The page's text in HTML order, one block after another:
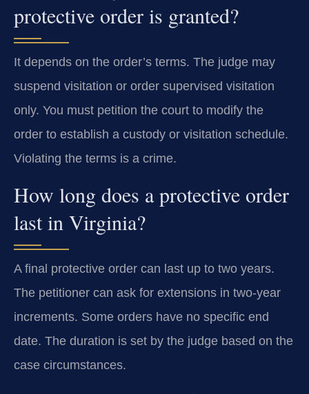
protective order is granted?
It depends on the order’s terms. The judge may
suspend visitation or order supervised visitation
only. You must petition the court to modify the
order to establish a custody or visitation schedule.
Violating the terms is a crime.
How long does a protective order
last in Virginia?
A final protective order can last up to two years.
The petitioner can ask for extensions in two-year
increments. Some orders have no specific end
date. The duration is set by the judge based on the
case circumstances.